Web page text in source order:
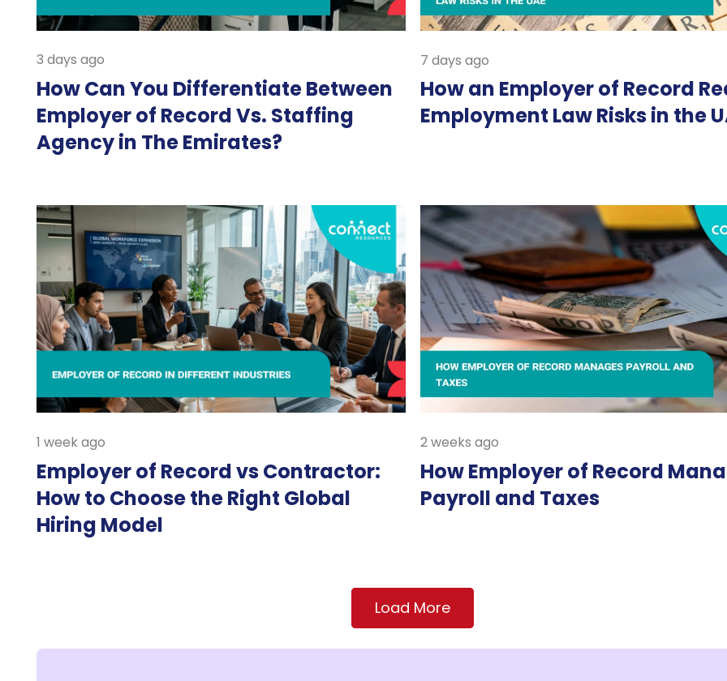
3 days ago
How Can You Differentiate Between
Employer of Record Vs. Staffing
Agency in The Emirates?
7 days ago
How an Employer of Record
Employment Law Risks in the
1 week ago
Employer of Record vs Contractor:
How to Choose the Right Global
Hiring Model
2 weeks ago
How Employer of Record
Payroll and Taxes
Load More